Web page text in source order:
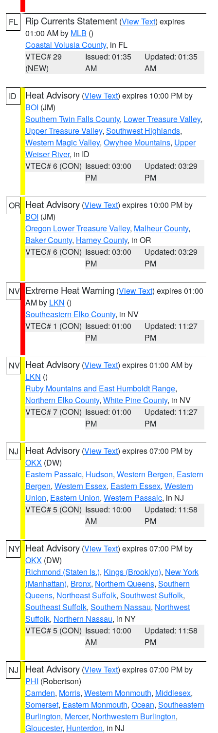
FL Rip Currents Statement (View Text) expires
01:00 AM by MLB ()
Coastal Volusia County, in FL
VTEC# 29
(NEW)
Issued: 01:35
AM
Updated: 01:35
AM
ID Heat Advisory (View Text) expires 10:00 PM by
BOI (JM)
Southern Twin Falls County, Lower Treasure Valley,
Upper Treasure Valley, Southwest Highlands,
Western Magic Valley, Owyhee Mountains, Upper
Weiser River, in ID
VTEC# 6 (CON) Issued: 03:00
PM
Updated: 03:29
PM
OR Heat Advisory (View Text) expires 10:00 PM by
BOI (JM)
Oregon Lower Treasure Valley, Malheur County,
Baker County, Harney County, in OR
VTEC# 6 (CON) Issued: 03:00
PM
Updated: 03:29
PM
NV Extreme Heat Warning (View Text) expires 01:00
AM by LKN ()
Southeastern Elko County, in NV
VTEC# 1 (CON) Issued: 01:00
PM
Updated: 11:27
PM
NV Heat Advisory (View Text) expires 01:00 AM by
LKN ()
Ruby Mountains and East Humboldt Range,
Northern Elko County, White Pine County, in NV
VTEC# 7 (CON) Issued: 01:00
PM
Updated: 11:27
PM
NJ Heat Advisory (View Text) expires 07:00 PM by
OKX (DW)
Eastern Passaic, Hudson, Western Bergen, Eastern
Bergen, Western Essex, Eastern Essex, Western
Union, Eastern Union, Western Passaic, in NJ
VTEC# 5 (CON) Issued: 10:00
AM
Updated: 11:58
PM
NY Heat Advisory (View Text) expires 07:00 PM by
OKX (DW)
Richmond (Staten Is.), Kings (Brooklyn), New York
(Manhattan), Bronx, Northern Queens, Southern
Queens, Northeast Suffolk, Southwest Suffolk,
Southeast Suffolk, Southern Nassau, Northwest
Suffolk, Northern Nassau, in NY
VTEC# 5 (CON) Issued: 10:00
AM
Updated: 11:58
PM
NJ Heat Advisory (View Text) expires 07:00 PM by
PHI (Robertson)
Camden, Morris, Western Monmouth, Middlesex,
Somerset, Eastern Monmouth, Ocean, Southeastern
Burlington, Mercer, Northwestern Burlington,
Gloucester, Hunterdon, in NJ